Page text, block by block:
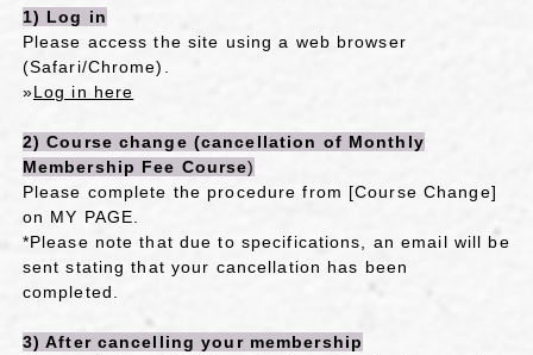
1) Log in
Please access the site using a web browser
(Safari/Chrome).
»Log in here
2) Course change (cancellation of Monthly
Membership Fee Course)
Please complete the procedure from [Course Change]
on MY PAGE.
*Please note that due to specifications, an email will be
sent stating that your cancellation has been
completed.
3) After cancelling your membership